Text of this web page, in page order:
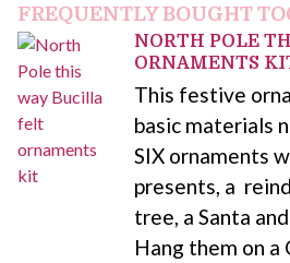
FREQUENTLY BOUGHT
NORTH POLE
ORNAMENTS
This festive
basic materials
SIX ornaments
presents, a
tree, a Santa
Hang them on a